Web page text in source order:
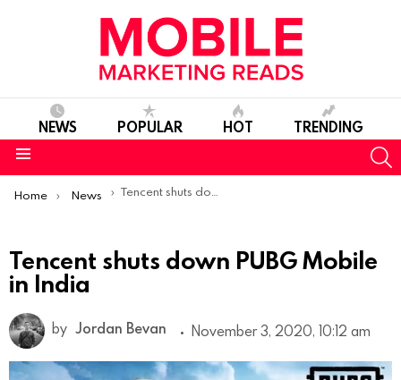
NEWS POPULAR HOT TRENDING
You are here:
Home News Tencent shuts down PUBG Mobile in India
Tencent shuts down PUBG Mobile
in India
by Jordan Bevan November 3, 2020, 10:12 am